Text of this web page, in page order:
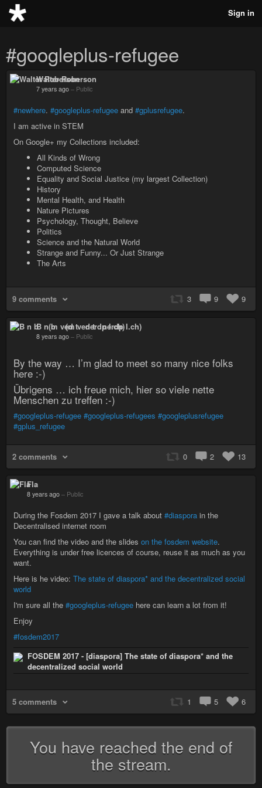
Sign in
#googleplus-refugee
Walter Roberson
7 years ago – Public
#newhere. #googleplus-refugee and #gplusrefugee.
I am active in STEM
On Google+ my Collections included:
All Kinds of Wrong
Computed Science
Equality and Social Justice (my largest Collection)
History
Mental Health, and Health
Nature Pictures
Psychology, Thought, Believe
Politics
Science and the Natural World
Strange and Funny... Or Just Strange
The Arts
9 comments 3 9 9
B n b (m ved t nerdp l.ch)
8 years ago – Public
By the way … I’m glad to meet so many nice folks
here :-)
Übrigens … ich freue mich, hier so viele nette
Menschen zu treffen :-)
#googleplus-refugee #googleplus-refugees #googleplusrefugee
#gplus_refugee
2 comments 0 2 13
Fla
8 years ago – Public
During the Fosdem 2017 I gave a talk about #diaspora in the
Decentralised internet room
You can find the video and the slides on the fosdem website.
Everything is under free licences of course, reuse it as much as you
want.
Here is he video: The state of diaspora* and the decentralized social
world
I'm sure all the #googleplus-refugee here can learn a lot from it!
Enjoy
#fosdem2017
FOSDEM 2017 - [diaspora] The state of diaspora* and the
decentralized social world
5 comments 1 5 6
You have reached the end of
the stream.